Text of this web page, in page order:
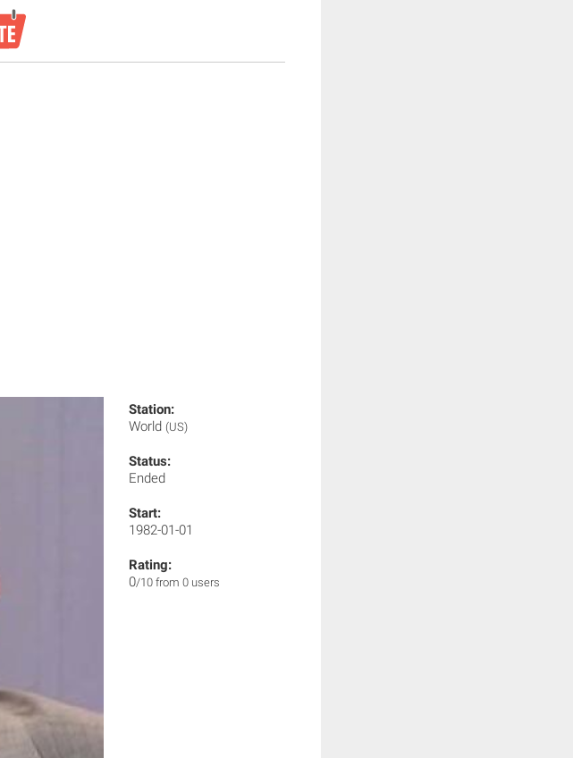
Station:
World (US)
Status:
Ended
Start:
1982-01-01
Rating:
0/10 from 0 users